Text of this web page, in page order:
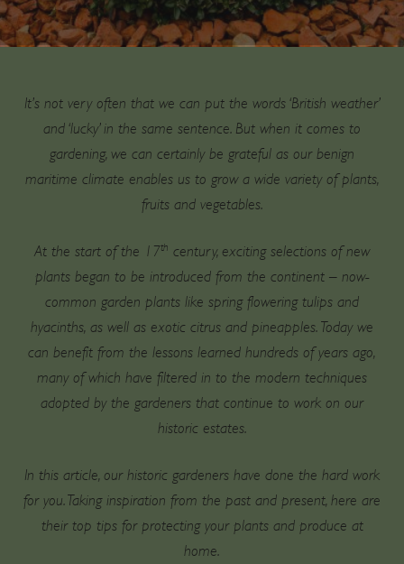
It’s not very often that we can put the words ‘British weather’
and ‘lucky’ in the same sentence. But when it comes to
gardening, we can certainly be grateful as our benign
maritime climate enables us to grow a wide variety of plants,
fruits and vegetables.
At the start of the 17th century, exciting selections of new
plants began to be introduced from the continent – now-
common garden plants like spring flowering tulips and
hyacinths, as well as exotic citrus and pineapples. Today we
can benefit from the lessons learned hundreds of years ago,
many of which have filtered in to the modern techniques
adopted by the gardeners that continue to work on our
historic estates.
In this article, our historic gardeners have done the hard work
for you. Taking inspiration from the past and present, here are
their top tips for protecting your plants and produce at
home.